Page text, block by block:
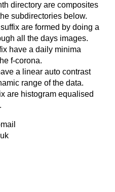
directory are composites
subdirectories below.
are formed by doing a
all the days images.
have a daily minima
f-corona.
a linear auto contrast
range of the data.
are histogram equalised